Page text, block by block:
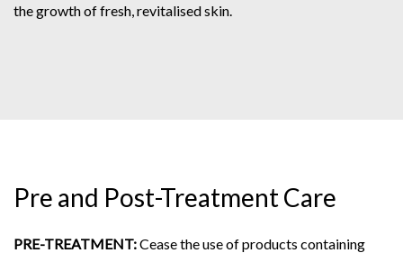
the growth of fresh, revitalised skin.
Pre and Post-Treatment Care
PRE-TREATMENT:Cease the use of products containing